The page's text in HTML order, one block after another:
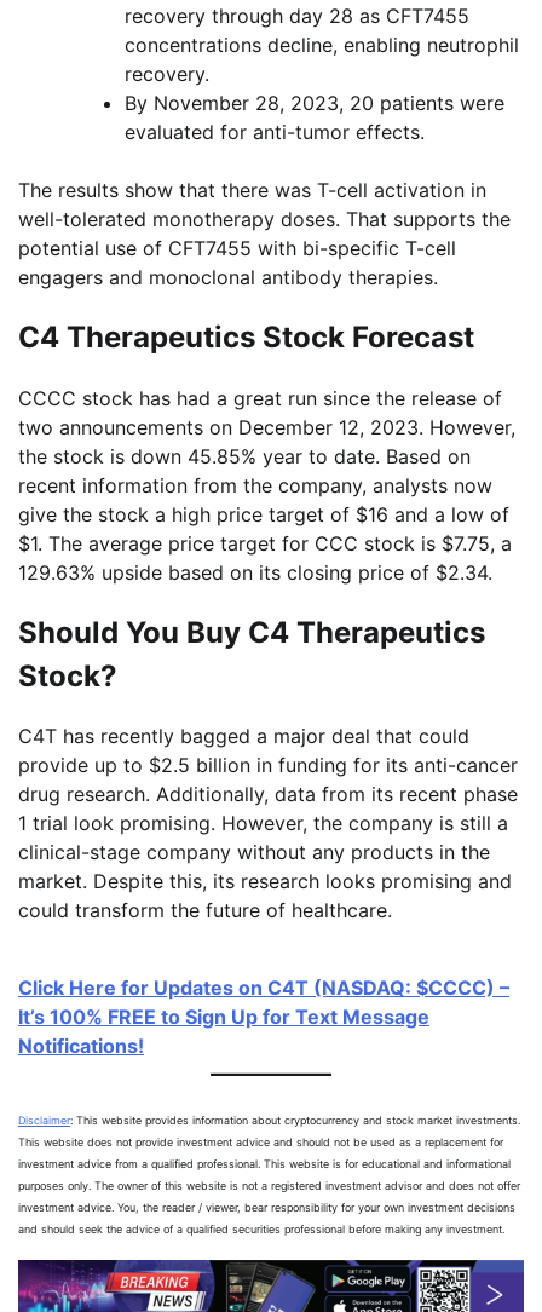
recovery through day 28 as CFT7455
concentrations decline, enabling neutrophil
recovery.
By November 28, 2023, 20 patients were
evaluated for anti-tumor effects.
The results show that there was T-cell activation in
well-tolerated monotherapy doses. That supports the
potential use of CFT7455 with bi-specific T-cell
engagers and monoclonal antibody therapies.
C4 Therapeutics Stock Forecast
CCCC stock has had a great run since the release of
two announcements on December 12, 2023. However,
the stock is down 45.85% year to date. Based on
recent information from the company, analysts now
give the stock a high price target of $16 and a low of
$1. The average price target for CCC stock is $7.75, a
129.63% upside based on its closing price of $2.34.
Should You Buy C4 Therapeutics
Stock?
C4T has recently bagged a major deal that could
provide up to $2.5 billion in funding for its anti-cancer
drug research. Additionally, data from its recent phase
1 trial look promising. However, the company is still a
clinical-stage company without any products in the
market. Despite this, its research looks promising and
could transform the future of healthcare.
Click Here for Updates on C4T (NASDAQ: $CCCC) –
It’s 100% FREE to Sign Up for Text Message
Notifications!
Disclaimer: This website provides information about cryptocurrency and stock market investments.
This website does not provide investment advice and should not be used as a replacement for
investment advice from a qualified professional. This website is for educational and informational
purposes only. The owner of this website is not a registered investment advisor and does not offer
investment advice. You, the reader / viewer, bear responsibility for your own investment decisions
and should seek the advice of a qualified securities professional before making any investment.